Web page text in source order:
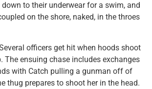
to their underwear for a swim, and
on the shore, naked, in the throes
officers get hit when hoods shoot
The ensuing chase includes exchanges
with Catch pulling a gunman off of
thug prepares to shoot her in the head.